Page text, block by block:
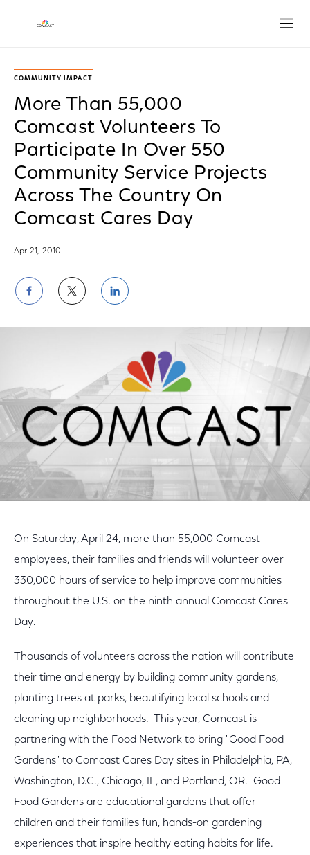
COMMUNITY IMPACT
More Than 55,000
Comcast Volunteers To
Participate In Over 550
Community Service Projects
Across The Country On
Comcast Cares Day
Apr 21, 2010
Share
on
Facebook
Share
on
Twitter
Share
on
LinkedIn
On Saturday, April 24, more than 55,000 Comcast
employees, their families and friends will volunteer over
330,000 hours of service to help improve communities
throughout the U.S. on the ninth annual Comcast Cares
Day.
Thousands of volunteers across the nation will contribute
their time and energy by building community gardens,
planting trees at parks, beautifying local schools and
cleaning up neighborhoods. This year, Comcast is
partnering with the Food Network to bring "Good Food
Gardens" to Comcast Cares Day sites in Philadelphia, PA,
Washington, D.C., Chicago, IL, and Portland, OR. Good
Food Gardens are educational gardens that offer
children and their families fun, hands-on gardening
experiences that inspire healthy eating habits for life.